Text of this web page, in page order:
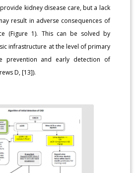
kidney disease care, but a lack
result in adverse consequences of
(Figure 1). This can be solved by
infrastructure at the level of primary
prevention and early detection of
D, [13]).